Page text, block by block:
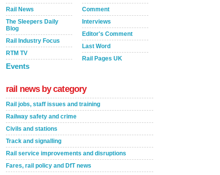
Rail News
The Sleepers Daily
Blog
Rail Industry Focus
RTM TV
Events
Comment
Interviews
Editor's Comment
Last Word
Rail Pages UK
rail news by category
Rail jobs, staff issues and training
Railway safety and crime
Civils and stations
Track and signalling
Rail service improvements and disruptions
Fares, rail policy and DfT news